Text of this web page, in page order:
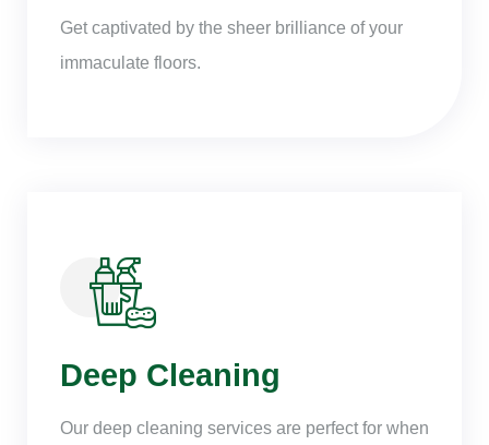
Get captivated by the sheer brilliance of your
immaculate floors.
Deep Cleaning
Our deep cleaning services are perfect for when